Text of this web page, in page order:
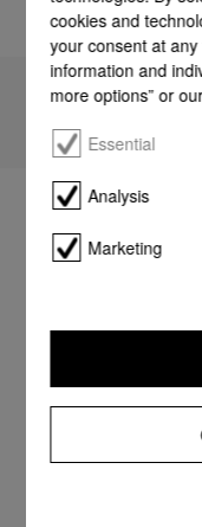
Subject to technical
cookies and
your consent at
information and
more options” or
Essential
Analysis
Marketing